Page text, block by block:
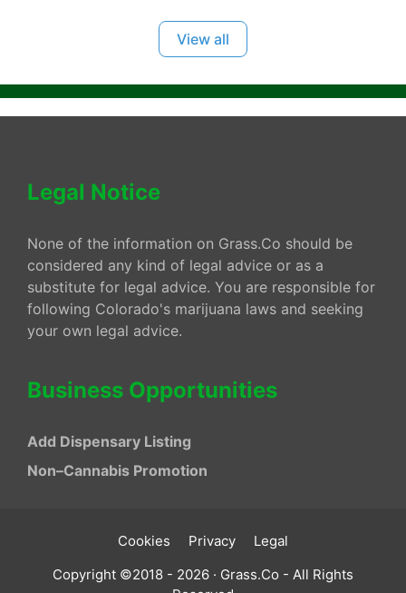
View all
Legal Notice
None of the information on Grass.Co should be
considered any kind of legal advice or as a
substitute for legal advice. You are responsible for
following Colorado's marijuana laws and seeking
your own legal advice.
Business Opportunities
Add Dispensary Listing
Non–Cannabis Promotion
Cookies Privacy
Legal
Copyright ©2018 - 2026 · Grass.Co - All Rights